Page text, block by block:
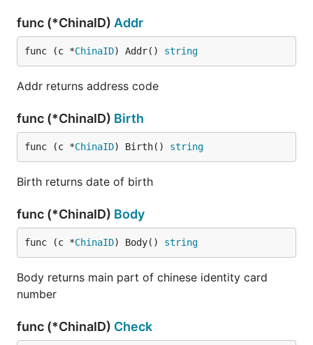
func (*ChinaID) Addr
func (c *ChinaID) Addr() string
Addr returns address code
func (*ChinaID) Birth
func (c *ChinaID) Birth() string
Birth returns date of birth
func (*ChinaID) Body
func (c *ChinaID) Body() string
Body returns main part of chinese identity card
number
func (*ChinaID) Check